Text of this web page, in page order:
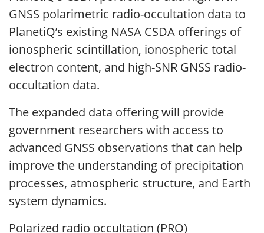
GNSS polarimetric radio-occultation data to
PlanetiQ’s existing NASA CSDA offerings of
ionospheric scintillation, ionospheric total
electron content, and high-SNR GNSS radio-
occultation data.
The expanded data offering will provide
government researchers with access to
advanced GNSS observations that can help
improve the understanding of precipitation
processes, atmospheric structure, and Earth
system dynamics.
Polarized radio occultation (PRO)